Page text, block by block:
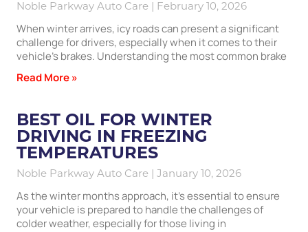
Noble Parkway Auto Care February 10, 2026
When winter arrives, icy roads can present a significant
challenge for drivers, especially when it comes to their
vehicle’s brakes. Understanding the most common brake
Read More »
BEST OIL FOR WINTER
DRIVING IN FREEZING
TEMPERATURES
Noble Parkway Auto Care January 10, 2026
As the winter months approach, it’s essential to ensure
your vehicle is prepared to handle the challenges of
colder weather, especially for those living in